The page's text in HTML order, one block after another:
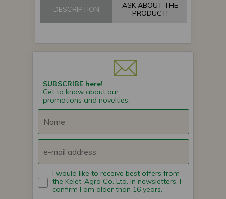
DESCRIPTION
ASK ABOUT THE
PRODUCT!
SUBSCRIBE here!
Get to know about our
promotions and novelties.
I would like to receive best offers from
the Kelet-Agro Co. Ltd. in newsletters. I
confirm I am older than 16 years.